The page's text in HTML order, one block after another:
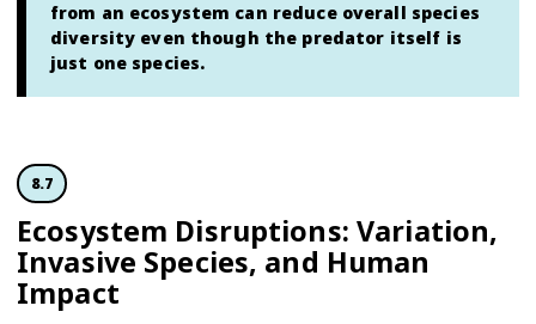
from an ecosystem can reduce overall species
diversity even though the predator itself is
just one species.
8.7
Ecosystem Disruptions: Variation,
Invasive Species, and Human
Impact